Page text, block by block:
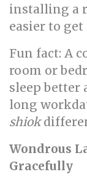
installing a
easier to
Fun fact: A
room or
sleep better
long
shiok
Wondrous
Gracefully